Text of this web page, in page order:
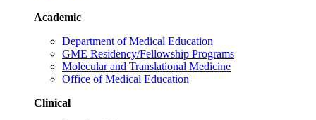
Academic
Department of Medical Education
GME Residency/Fellowship Programs
Molecular and Translational Medicine
Office of Medical Education
Clinical